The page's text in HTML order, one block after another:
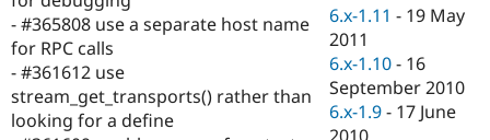
Drupal for
API
Modules
Forum
Become a
Drupal
- #365808 use a separate host name
for RPC calls
- #361612 use
stream_get_transports() rather than
looking for a define
6.x-1.11 - 19 May
2011
6.x-1.10 - 16
September 2010
6.x-1.9 - 17 June